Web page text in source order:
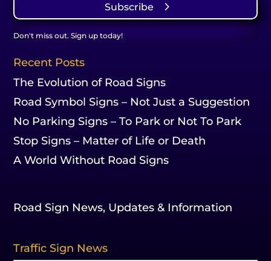
Subscribe
Don't miss out. Sign up today!
Recent Posts
The Evolution of Road Signs
Road Symbol Signs – Not Just a Suggestion
No Parking Signs – To Park or Not To Park
Stop Signs – Matter of Life or Death
A World Without Road Signs
Road Sign News, Updates & Information
Traffic Sign News